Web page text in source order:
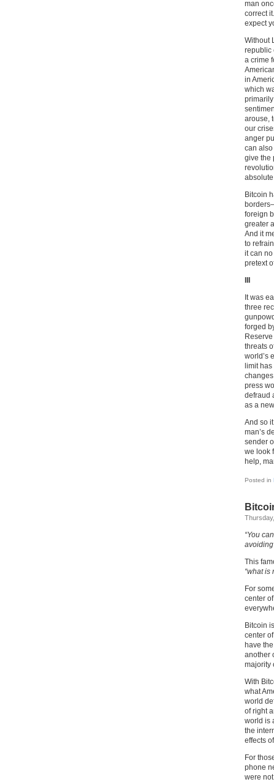
man
correct
expect
Without
republic
a crime
in
which
arouse,
our
anger
can also
give the
Bitcoin
foreign
greater
And it
to
it can
pretext
It was
three
forged
threats
world’s
limit
press
defraud
as a
And so
man’s
sender
we look
help,
Posted in
“You
avoiding
This
“what is
For
center
Bitcoin
center
have
another
majority
With
what
world
of right
world is
the
effects
For
phone
were